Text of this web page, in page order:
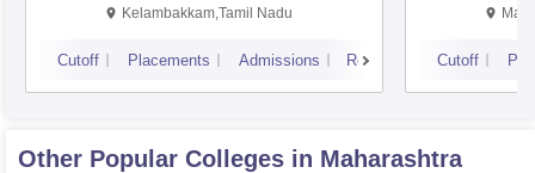
Kalavakkam
Kelambakkam,Tamil Nadu
Cutoff Placements Admissions Reviews Cutoff
Other Popular Colleges in Maharashtra